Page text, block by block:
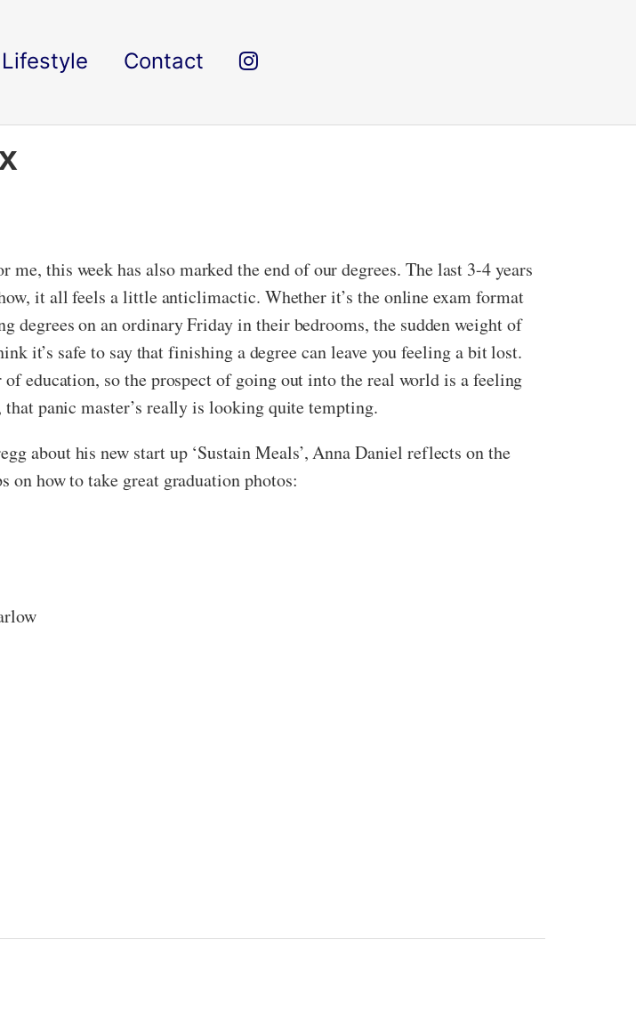
Lifestyle Contact
this week has also marked the end of our degrees. The last 3-4 years
it all feels a little anticlimactic. Whether it’s the online exam format
degrees on an ordinary Friday in their bedrooms, the sudden weight of
it’s safe to say that finishing a degree can leave you feeling a bit lost.
education, so the prospect of going out into the real world is a feeling
panic master’s really is looking quite tempting.
about his new start up ‘Sustain Meals’, Anna Daniel reflects on the
how to take great graduation photos: